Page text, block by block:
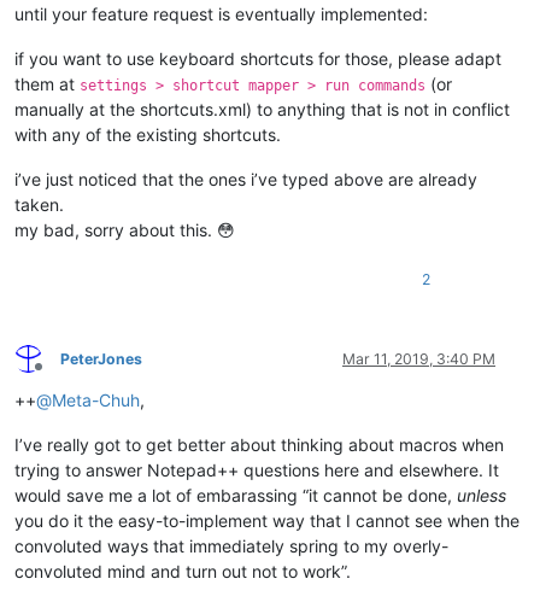
until your feature request is eventually implemented:
if you want to use keyboard shortcuts for those, please adapt
them at settings > shortcut mapper > run commands (or
manually at the shortcuts.xml) to anything that is not in conflict
with any of the existing shortcuts.
i’ve just noticed that the ones i’ve typed above are already
taken.
my bad, sorry about this. 😳
2
Offline
PeterJones Mar 11, 2019, 3:40 PM
++@Meta-Chuh,
I’ve really got to get better about thinking about macros when
trying to answer Notepad++ questions here and elsewhere. It
would save me a lot of embarassing “it cannot be done, unless
you do it the easy-to-implement way that I cannot see when the
convoluted ways that immediately spring to my overly-
convoluted mind and turn out not to work”.